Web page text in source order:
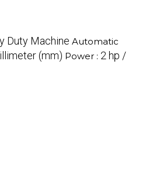
Duty Machine Automatic
(mm) Power : 2 hp /